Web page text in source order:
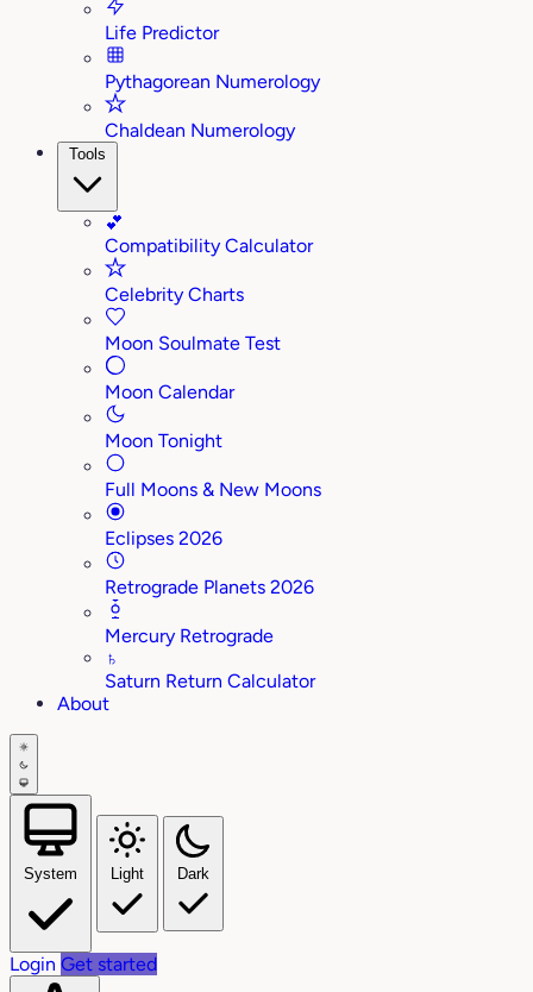
Life Predictor
Pythagorean Numerology
Chaldean Numerology
Tools
💕
Compatibility Calculator
Celebrity Charts
Moon Soulmate Test
Moon Calendar
Moon Tonight
Full Moons & New Moons
Eclipses 2026
Retrograde Planets 2026
Mercury Retrograde
♄
Saturn Return Calculator
About
System Light Dark
Login Get started